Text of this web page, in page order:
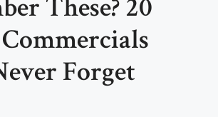
These? 20
Forget